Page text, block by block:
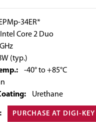
34ER*
Core 2 Duo
(typ.)
-40° to +85°C
Urethane
PURCHASE AT DIGI-KEY